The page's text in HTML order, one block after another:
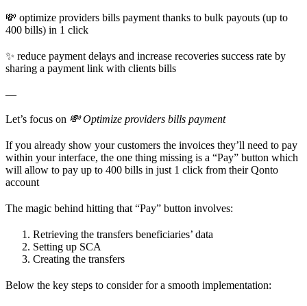
💸 optimize providers bills payment thanks to bulk payouts (up to
400 bills) in 1 click
✨ reduce payment delays and increase recoveries success rate by
sharing a payment link with clients bills
—
Let’s focus on 💸 Optimize providers bills payment
If you already show your customers the invoices they’ll need to pay
within your interface, the one thing missing is a “Pay” button which
will allow to pay up to 400 bills in just 1 click from their Qonto
account
The magic behind hitting that “Pay” button involves:
Retrieving the transfers beneficiaries’ data
Setting up SCA
Creating the transfers
Below the key steps to consider for a smooth implementation: